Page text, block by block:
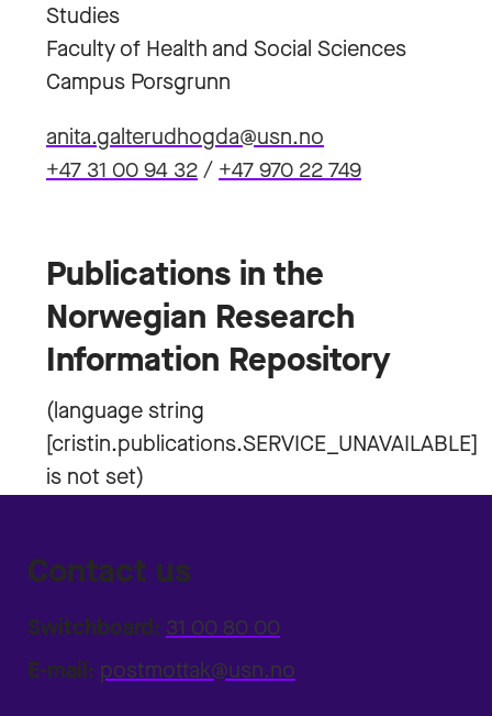
Studies
Faculty of Health and Social Sciences
Campus Porsgrunn
anita.galterudhogda@usn.no
+47 31 00 94 32/ +47 970 22 749
Publications in the
Norwegian Research
Information Repository
Contact us
Switchboard: 31 00 80 00
E-mail: postmottak@usn.no